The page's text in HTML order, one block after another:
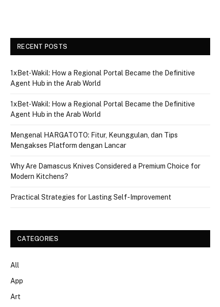
RECENT POSTS
1xBet‑Wakil: How a Regional Portal Became the Definitive
Agent Hub in the Arab World
1xBet‑Wakil: How a Regional Portal Became the Definitive
Agent Hub in the Arab World
Mengenal HARGATOTO: Fitur, Keunggulan, dan Tips
Mengakses Platform dengan Lancar
Why Are Damascus Knives Considered a Premium Choice for
Modern Kitchens?
Practical Strategies for Lasting Self-Improvement
CATEGORIES
All
App
Art